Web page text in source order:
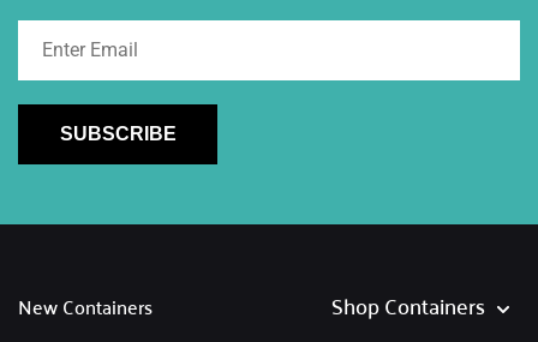
SUBSCRIBE
New Containers
Shop Containers